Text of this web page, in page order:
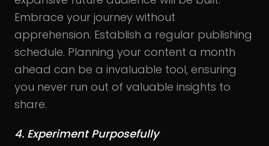
Embrace your journey without
apprehension. Establish a regular publishing
schedule. Planning your content a month
ahead can be a invaluable tool, ensuring
you never run out of valuable insights to
share.
4. Experiment Purposefully